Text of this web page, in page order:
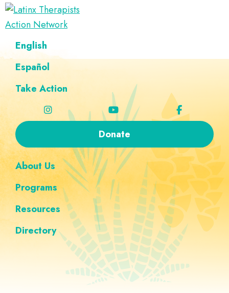
Skip
to
navigation
Skip
to
content
Skip
to
Skip
to
navigation
Latinx
Therapists
Action
Network
A
Directory
of
Latinx
English
Español
Take Action
Donate
About Us
Programs
Resources
Directory